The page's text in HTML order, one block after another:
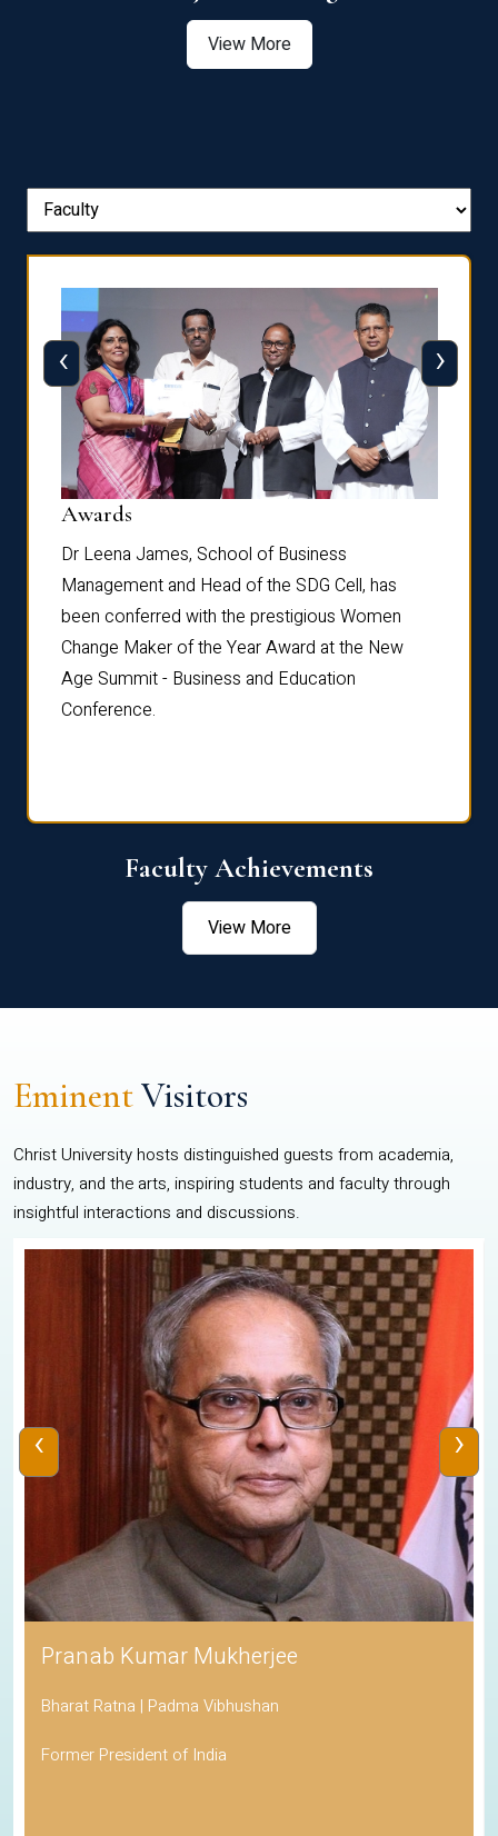
View More
Awards
Dr Leena James, School of Business
Management and Head of the SDG Cell, has
been conferred with the prestigious Women
Change Maker of the Year Award at the New
Age Summit - Business and Education
Conference.
‹ ›
Faculty Achievements
View More
EminentVisitors
Christ University hosts distinguished guests from academia,
industry, and the arts, inspiring students and faculty through
insightful interactions and discussions.
Pranab Kumar Mukherjee
Bharat Ratna | Padma Vibhushan
Former President of India
‹ ›